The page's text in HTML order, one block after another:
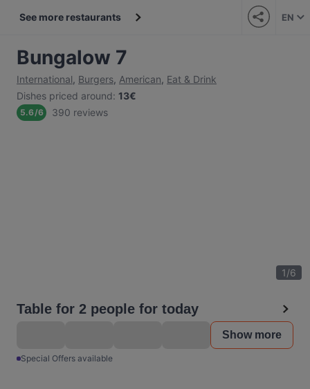
See more restaurants EN
Bungalow 7
International, Burgers, American, Eat & Drink
Dishes priced around: 13€
5.6/6 390 reviews
1/6
Table for 2 people for today
Show more
Special Offers available